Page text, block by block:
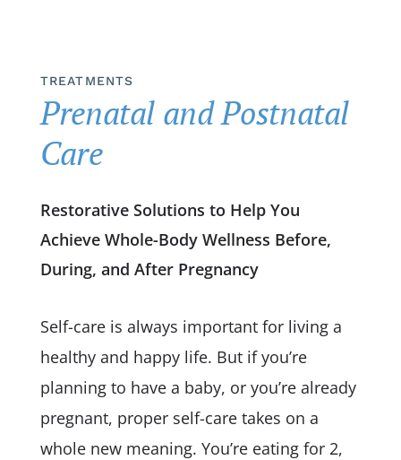
TREATMENTS
Prenatal and Postnatal
Care
Restorative Solutions to Help You
Achieve Whole-Body Wellness Before,
During, and After Pregnancy
Self-care is always important for living a
healthy and happy life. But if you’re
planning to have a baby, or you’re already
pregnant, proper self-care takes on a
whole new meaning. You’re eating for 2,